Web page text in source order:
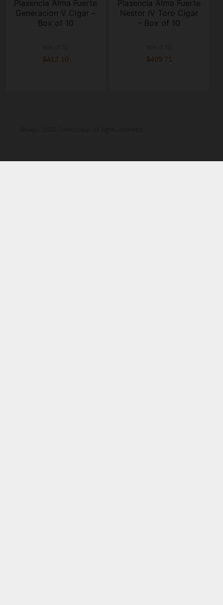
Plasencia Alma Fuerte
Generacion V Cigar –
Box of 10
$412.10
Plasencia Alma Fuerte
Nestor IV Toro Cigar
– Box of 10
$409.71